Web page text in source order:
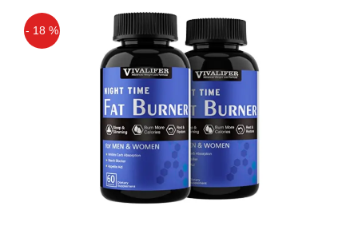
- 18 %